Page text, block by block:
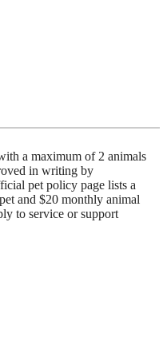
a maximum of 2 animals
in writing by
pet policy page lists a
and $20 monthly animal
to service or support